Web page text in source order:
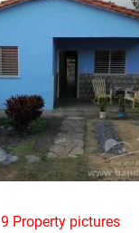
9 Property pictures